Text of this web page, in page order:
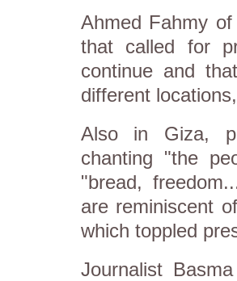
Ahmed Fahmy
that called for
continue and
different
Also in Giza,
chanting "the
"bread,
are reminiscent
which toppled
Journalist